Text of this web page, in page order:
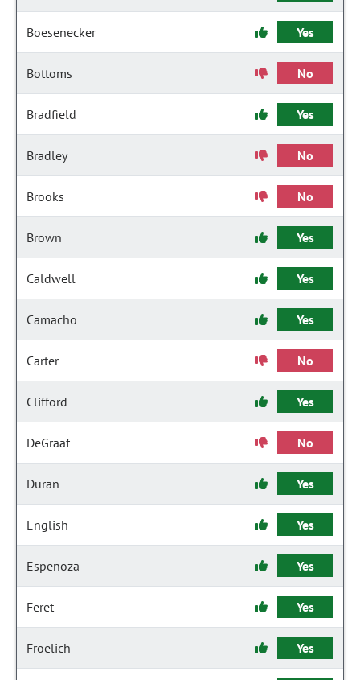
Boesenecker Yes
Bottoms No
Bradfield Yes
Bradley No
Brooks No
Brown Yes
Caldwell Yes
Camacho Yes
Carter No
Clifford Yes
DeGraaf No
Duran Yes
English Yes
Espenoza Yes
Feret Yes
Froelich Yes